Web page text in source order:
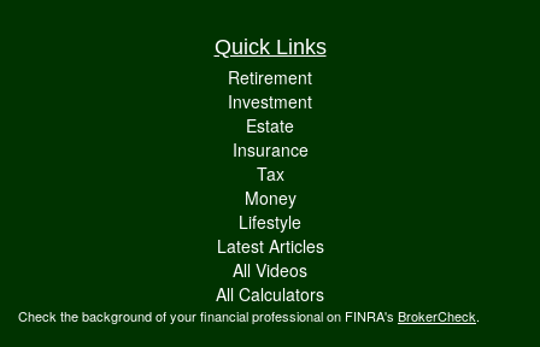
Quick Links
Retirement
Investment
Estate
Insurance
Tax
Money
Lifestyle
Latest Articles
All Videos
All Calculators
Check the background of your financial professional on FINRA's BrokerCheck.